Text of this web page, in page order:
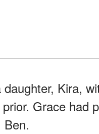
Kira,
Grace had
Ben.